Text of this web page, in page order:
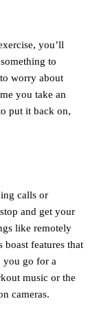
you’ll
to
worry about
you take an
put it back on,
calls or
and get your
like remotely
features that
you go for a
music or the
cameras.